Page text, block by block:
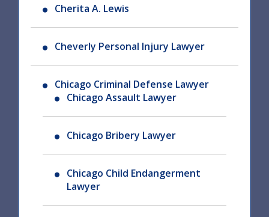
Cherita A. Lewis
Cheverly Personal Injury Lawyer
Chicago Criminal Defense Lawyer
Chicago Assault Lawyer
Chicago Bribery Lawyer
Chicago Child Endangerment
Lawyer